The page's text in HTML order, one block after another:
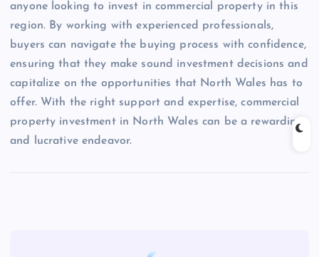
anyone looking to invest in commercial property in this
region. By working with experienced professionals,
buyers can navigate the buying process with confidence,
ensuring that they make sound investment decisions and
capitalize on the opportunities that North Wales has to
offer. With the right support and expertise, commercial
property investment in North Wales can be a rewarding
and lucrative endeavor.